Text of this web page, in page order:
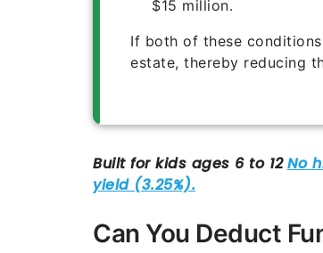
$15 million.
If both of these
estate, thereby reducing
Can You Deduct